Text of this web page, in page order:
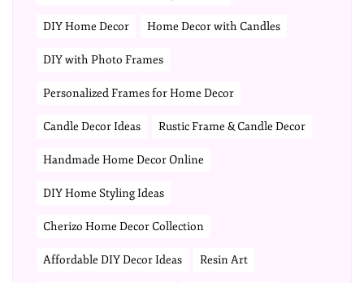
DIY Home Decor Home Decor with Candles
DIY with Photo Frames
Personalized Frames for Home Decor
Candle Decor Ideas Rustic Frame & Candle Decor
Handmade Home Decor Online
DIY Home Styling Ideas
Cherizo Home Decor Collection
Affordable DIY Decor Ideas Resin Art